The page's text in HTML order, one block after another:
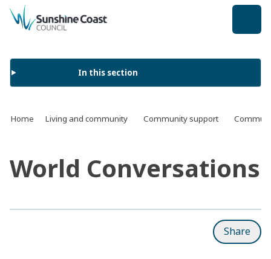
back to top
In this section
Home Living and community Community support
World Conversations
Share